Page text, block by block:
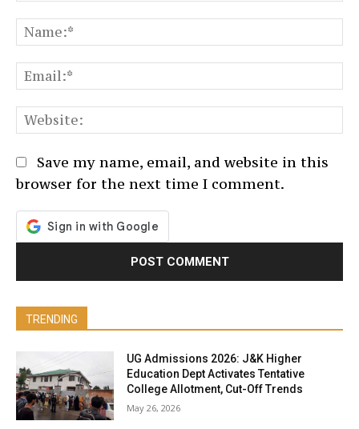
Save my name, email, and website in this
browser for the next time I comment.
TRENDING
UG Admissions 2026: J&K Higher
Education Dept Activates Tentative
College Allotment, Cut-Off Trends
May 26, 2026